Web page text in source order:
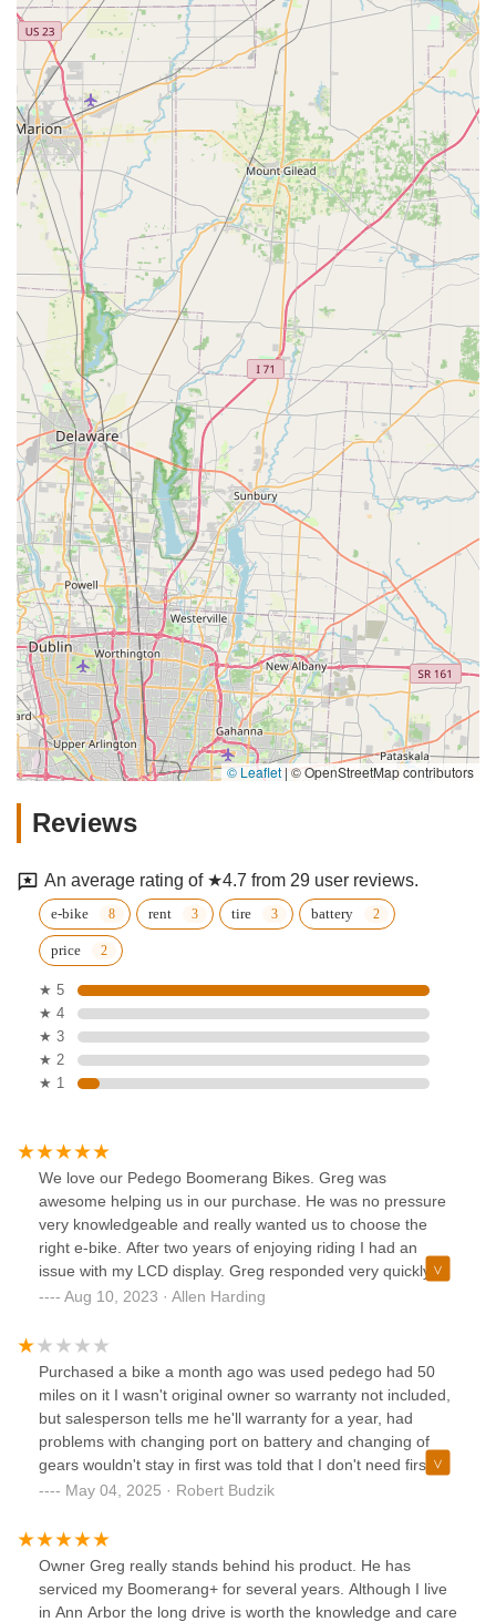
© Leaflet | © OpenStreetMap contributors
Reviews
An average rating of ★4.7 from 29 user reviews.
e-bike rent tire battery
price
★ 5
★ 4
★ 3
★ 2
★ 1
We love our Pedego Boomerang Bikes. Greg was
awesome helping us in our purchase. He was no pressure
very knowledgeable and really wanted us to choose the
right e-bike. After two years of enjoying riding I had an
issue with my LCD display. Greg responded very quickly
and sent the new part to my home so I was back riding
bike at Pedego Junction…Greg is the best.
Aug 10, 2023 · Allen Harding
Purchased a bike a month ago was used pedego had 50
miles on it I wasn't original owner so warranty not included,
but salesperson tells me he'll warranty for a year, had
problems with changing port on battery and changing of
gears wouldn't stay in first was told that I don't need first
gear after only a month bike not in good shape only putting
charge me for a tune up when I thought I had some kind of
warranty. They gave me $200 off a somewhat used $2000
bike should have gone elsewhere
May 04, 2025 · Robert Budzik
Owner Greg really stands behind his product. He has
serviced my Boomerang+ for several years. Although I live
in Ann Arbor the long drive is worth the knowledge and care